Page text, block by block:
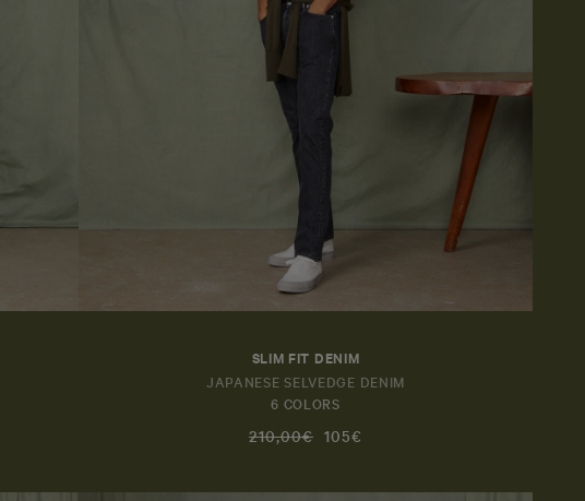
SLIM FIT DENIM
JAPANESE SELVEDGE DENIM
6 COLORS
210,00€ 105€